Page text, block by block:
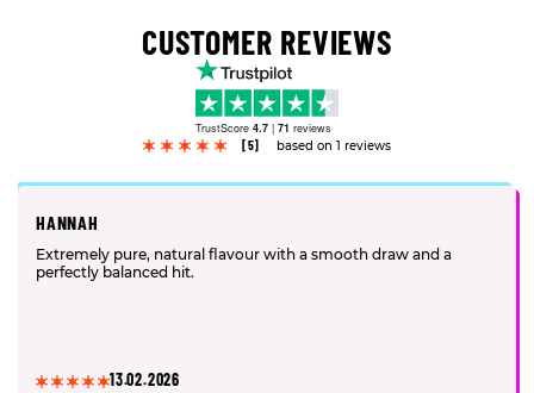
CUSTOMER REVIEWS
TrustScore 4.7 | 71 reviews
[5]
based on 1 reviews
HANNAH
Extremely pure, natural flavour with a smooth draw and a
perfectly balanced hit.
13.02.2026